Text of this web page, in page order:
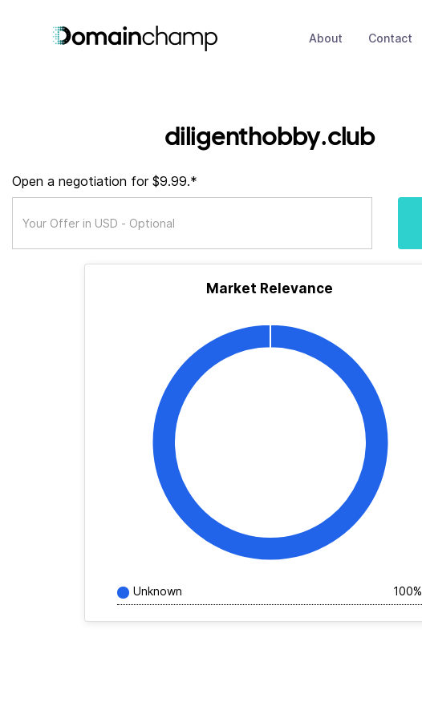
About Contact
diligenthobby.club
Open a negotiation for $9.99.*
Market Relevance
Unknown 100%